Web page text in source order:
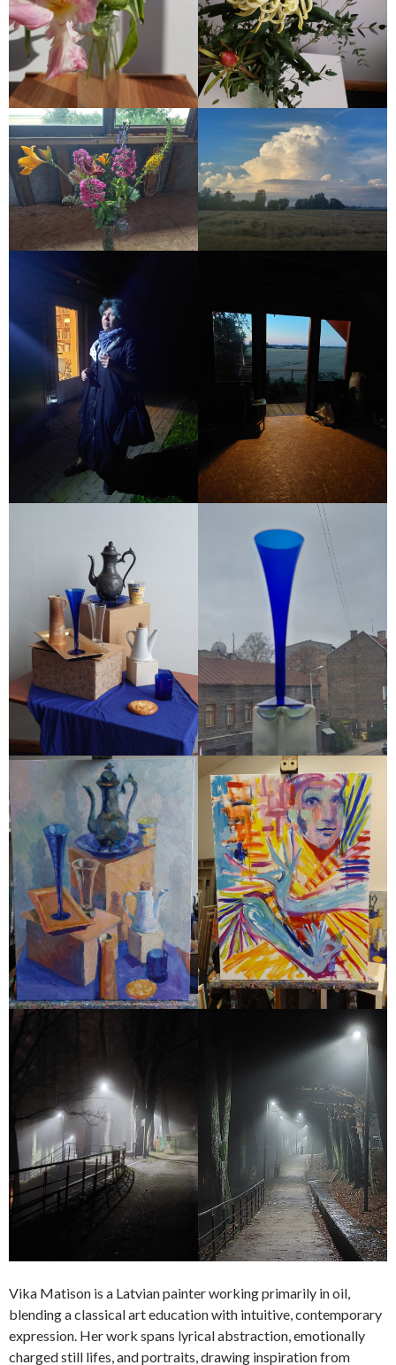
Vika Matison is a Latvian painter working primarily in oil,
blending a classical art education with intuitive, contemporary
expression. Her work spans lyrical abstraction, emotionally
charged still lifes, and portraits, drawing inspiration from